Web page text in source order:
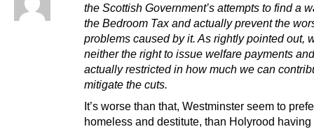
the Scottish Government’s attempts to find a
the Bedroom Tax and actually prevent the
problems caused by it. As rightly pointed out,
neither the right to issue welfare payments
actually restricted in how much we can
mitigate the cuts.
It’s worse than that, Westminster seem to
homeless and destitute, than Holyrood